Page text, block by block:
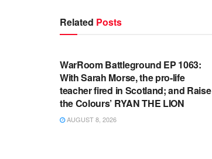
Related Posts
WARROOM FULL EPISODES |
WarRoom Battleground EP 1063:
With Sarah Morse, the pro-life
teacher fired in Scotland; and Raise
the Colours’ RYAN THE LION
AUGUST 8, 2026